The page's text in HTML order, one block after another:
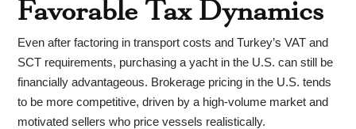
Favorable Tax Dynamics
Even after factoring in transport costs and Turkey’s VAT and
SCT requirements, purchasing a yacht in the U.S. can still be
financially advantageous. Brokerage pricing in the U.S. tends
to be more competitive, driven by a high-volume market and
motivated sellers who price vessels realistically.